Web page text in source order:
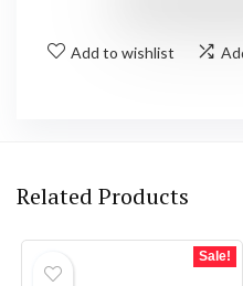
Add to wishlist
Related Products
Sale!